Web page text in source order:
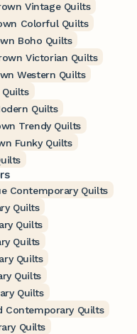
Vintage Quilts
Colorful Quilts
Boho Quilts
Victorian Quilts
Western Quilts
Quilts
Trendy Quilts
Funky Quilts
Contemporary Quilts
Quilts
Quilts
Quilts
Quilts
Quilts
Quilts
Contemporary Quilts
Quilts